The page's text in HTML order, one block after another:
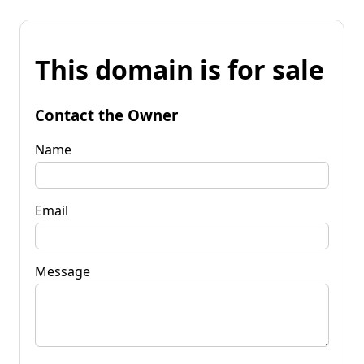
This domain is for sale
Contact the Owner
Name
Email
Message